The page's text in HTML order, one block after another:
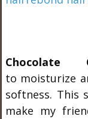
Chocolate
to moisturize
softness. This
make my